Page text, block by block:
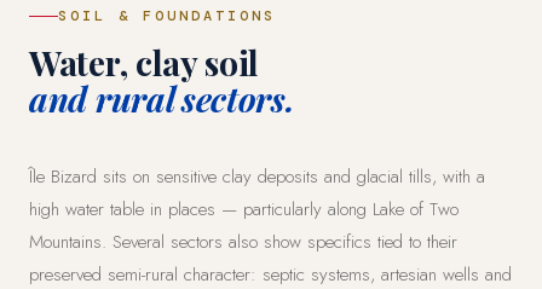
SOIL & FOUNDATIONS
Water, clay soil
and rural sectors.
Île Bizard sits on sensitive clay deposits and glacial tills, with a
high water table in places — particularly along Lake of Two
Mountains. Several sectors also show specifics tied to their
preserved semi-rural character: septic systems, artesian wells and